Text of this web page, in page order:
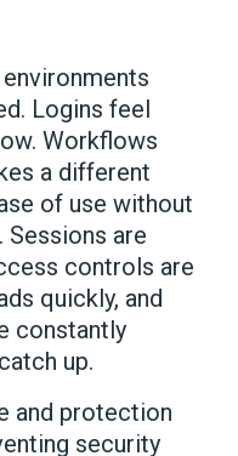
Logins feel
Workflows
a different
of use without
are
controls are
quickly, and
constantly
up.
and protection
security